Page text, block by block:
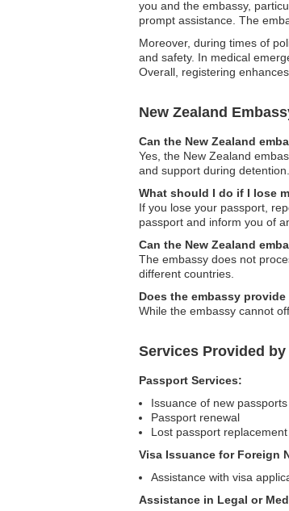
you and the embassy,
prompt assistance. The
Moreover, during times of
and safety. In medical
Overall, registering
New Zealand
Can the New Zealand
Yes, the New Zealand
and support during
What should I do if I lose
If you lose your passport,
passport and inform you of
Can the New Zealand
The embassy does not
different countries.
Does the embassy
While the embassy cannot
Services Provided
Passport Services:
Issuance of new passports
Passport renewal
Lost passport replacement
Visa Issuance for Foreign
Assistance with visa
Assistance in Legal or